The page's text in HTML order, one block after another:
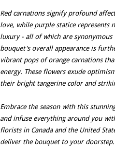
Red carnations signify profound
love, while purple statice represents
luxury - all of which are synonymous
bouquet's overall appearance is
vibrant pops of orange carnations
energy. These flowers exude
their bright tangerine color and
Embrace the season with this
and infuse everything around you
florists in Canada and the United
deliver the bouquet to your